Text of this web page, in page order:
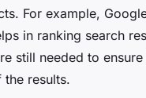
For example,
in ranking search
still needed to
the results.